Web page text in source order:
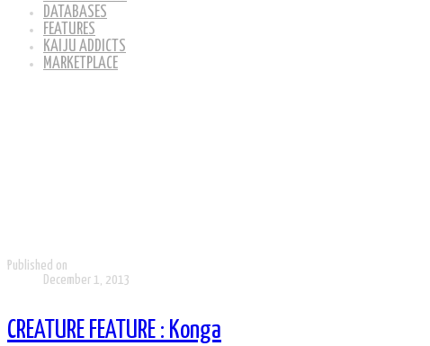
DATABASES
FEATURES
KAIJU ADDICTS
MARKETPLACE
Published on
December 1, 2013
CREATURE FEATURE : Konga